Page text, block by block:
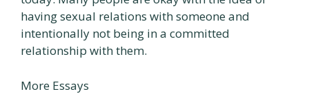
having sexual relations with someone and
intentionally not being in a committed
relationship with them.
More Essays